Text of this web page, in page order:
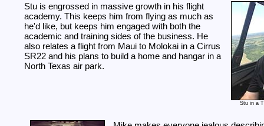
Stu is engrossed in massive growth in his flight
academy. This keeps him from flying as much as
he'd like, but keeps him engaged with both the
academic and training sides of the business. He
also relates a flight from Maui to Molokai in a Cirrus
SR22 and his plans to build a home and hangar in a
North Texas air park.
Stu in a